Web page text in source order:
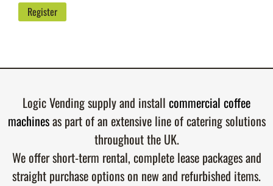
Register
Logic Vending supply and install commercial coffee
machinesas part of an extensive line of catering solutions
throughout the UK.
We offer short-term rental, complete lease packages and
straight purchase options on new and refurbished items.